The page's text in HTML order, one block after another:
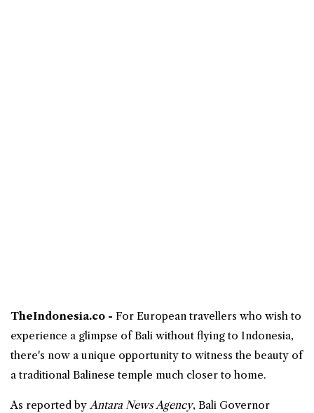
TheIndonesia.co - For European travellers who wish to
experience a glimpse ofBali without flying to Indonesia,
there's now a unique opportunity to witness the beauty of
a traditional Balinese temple much closer to home.
As reported byAntara News Agency, Bali Governor